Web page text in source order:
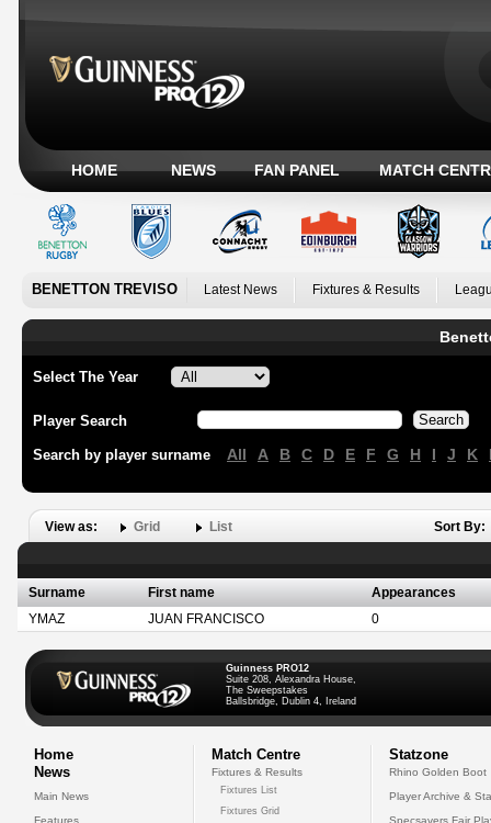
HOME NEWS FAN PANEL MATCH
BENETTON TREVISO Latest News Fixtures & Results
Select The Year
Player Search
Search by player surname All A B C D E F G H I J K
View as: Grid List Sort By:
Surname First name
Appearances
YMAZ
JUAN FRANCISCO 0
Guinness PRO12
Suite 208, Alexandra House,
The Sweepstakes
Ballsbridge, Dublin 4, Ireland
Home
News
Main News
Features
Match Centre
Fixtures & Results
Fixtures List
Fixtures Grid
Statzone
Rhino Golden Boot
Player Archive &
Specsavers Fair